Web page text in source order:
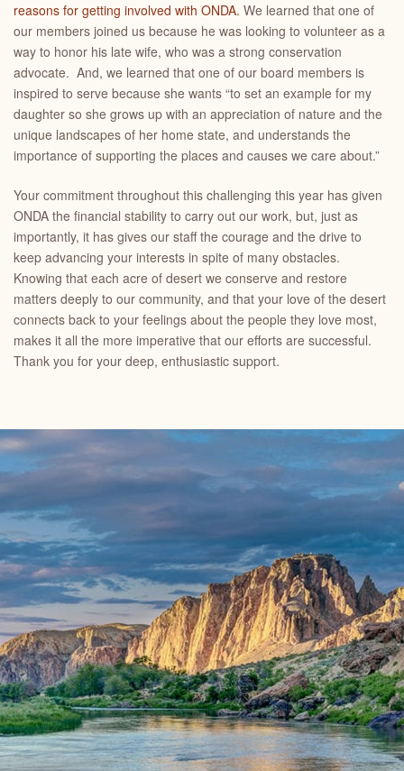
reasons for getting involved with ONDA. We learned that one of
our members joined us because he was looking to volunteer as a
way to honor his late wife, who was a strong conservation
advocate. And, we learned that one of our board members is
inspired to serve because she wants “to set an example for my
daughter so she grows up with an appreciation of nature and the
unique landscapes of her home state, and understands the
importance of supporting the places and causes we care about.”
Your commitment throughout this challenging this year has given
ONDA the financial stability to carry out our work, but, just as
importantly, it has gives our staff the courage and the drive to
keep advancing your interests in spite of many obstacles.
Knowing that each acre of desert we conserve and restore
matters deeply to our community, and that your love of the desert
connects back to your feelings about the people they love most,
makes it all the more imperative that our efforts are successful.
Thank you for your deep, enthusiastic support.